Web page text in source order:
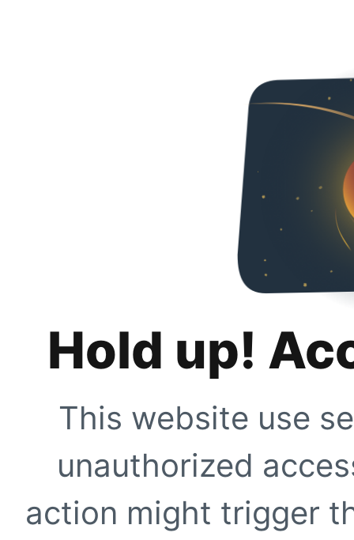
Hold up!
This website use
unauthorized
action might trigger